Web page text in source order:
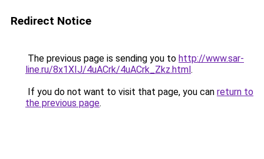
Redirect Notice
The previous page is sending you to http://www.sar-
line.ru/8x1XIJ/4uACrk/4uACrk_Zkz.html.
If you do not want to visit that page, you can return to
the previous page.